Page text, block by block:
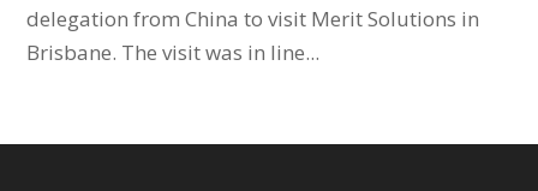
delegation from China to visit Merit Solutions in
Brisbane. The visit was in line...